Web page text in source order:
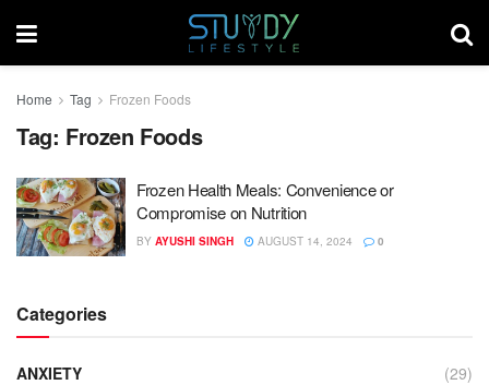
Home Tag Frozen Foods
Tag: Frozen Foods
Frozen Health Meals: Convenience or
Compromise on Nutrition
BY AYUSHI SINGH AUGUST 14, 2024 0
Categories
ANXIETY
(29)